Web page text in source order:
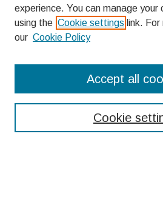
Enter search terms:
experience. You can manage your
using the Cookie settings link.
our Cookie Policy
Cookie
Accept all